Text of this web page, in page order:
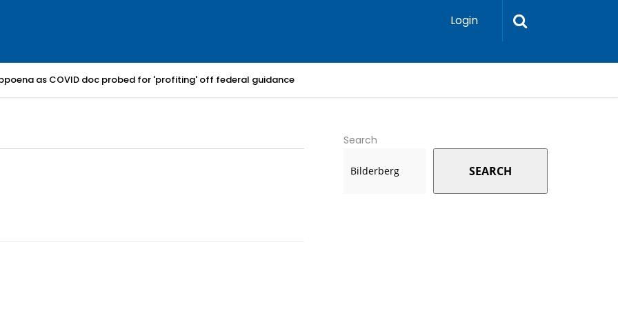
Login
as COVID doc probed for 'profiting' off federal guidance
Search
SEARCH